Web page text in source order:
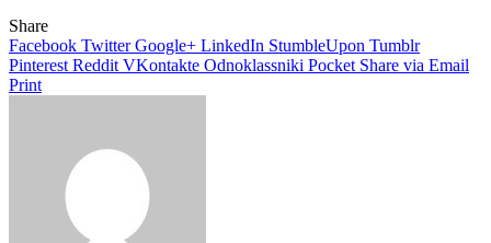
Share
Facebook Twitter Google+ LinkedIn StumbleUpon Tumblr
Pinterest Reddit VKontakte Odnoklassniki Pocket Share via Email
Print